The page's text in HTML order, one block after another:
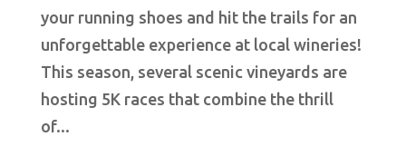
your running shoes and hit the trails for an
unforgettable experience at local wineries!
This season, several scenic vineyards are
hosting 5K races that combine the thrill
of...